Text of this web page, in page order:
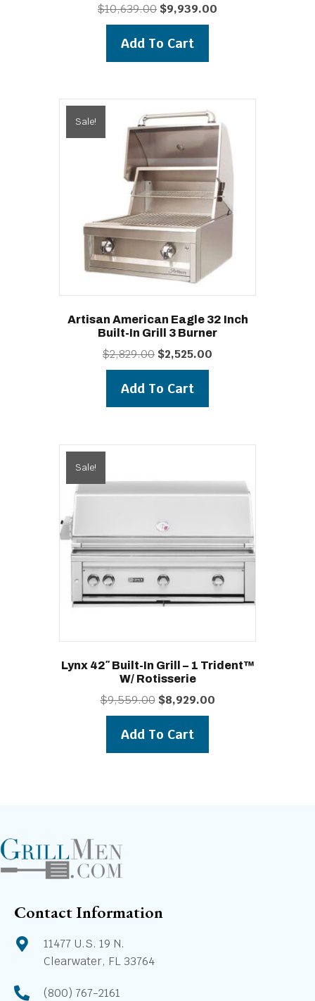
$10,639.00 Original
was:
$10,639.00.
$9,939.00
Add To Cart
Sale!
Artisan American Eagle 32 Inch
Built-In Grill 3 Burner
$2,829.00 Original
was:
$2,829.00.
$2,525.00
Add To Cart
Sale!
Lynx 42″ Built-In Grill – 1 Trident™
W/ Rotisserie
$9,559.00 Original
was:
$9,559.00.
$8,929.00Current
Add To Cart
Contact Information
11477 U.S. 19 N.
Clearwater, FL 33764
(800) 767-2161